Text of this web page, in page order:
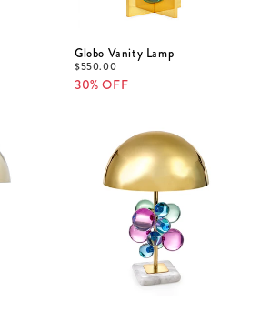
Globo Vanity Lamp
$550.00
30% OFF